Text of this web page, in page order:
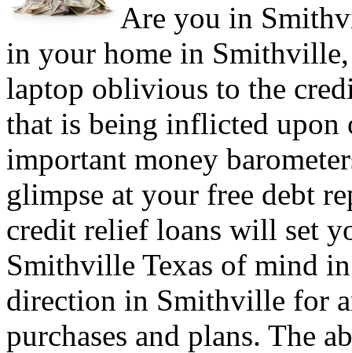
Are you in
in your home in
laptop oblivious to the
that is being inflicted
important money
glimpse at your free debt
credit relief loans will set
Smithville Texas of mind
direction in Smithville for
purchases and plans. The